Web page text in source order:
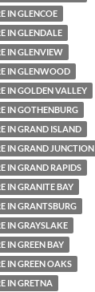
IN GLENCOE
IN GLENDALE
IN GLENVIEW
IN GLENWOOD
IN GOLDEN VALLEY
IN GOTHENBURG
IN GRAND ISLAND
IN GRAND JUNCTION
IN GRAND RAPIDS
IN GRANITE BAY
IN GRANTSBURG
IN GRAYSLAKE
IN GREEN BAY
IN GREEN OAKS
IN GRETNA